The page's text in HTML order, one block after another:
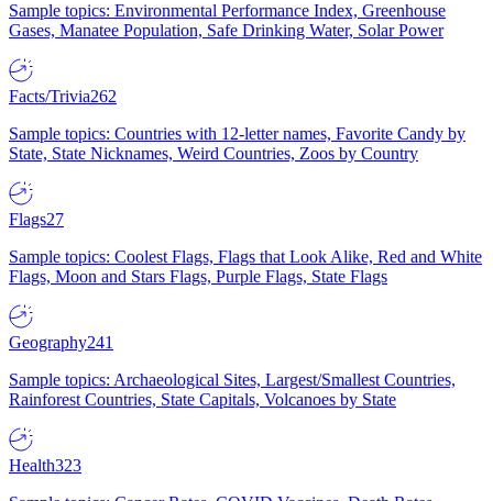
Sample topics: Environmental Performance Index, Greenhouse
Gases, Manatee Population, Safe Drinking Water, Solar Power
Facts/Trivia262
Sample topics: Countries with 12-letter names, Favorite Candy by
State, State Nicknames, Weird Countries, Zoos by Country
Flags27
Sample topics: Coolest Flags, Flags that Look Alike, Red and White
Flags, Moon and Stars Flags, Purple Flags, State Flags
Geography241
Sample topics: Archaeological Sites, Largest/Smallest Countries,
Rainforest Countries, State Capitals, Volcanoes by State
Health323